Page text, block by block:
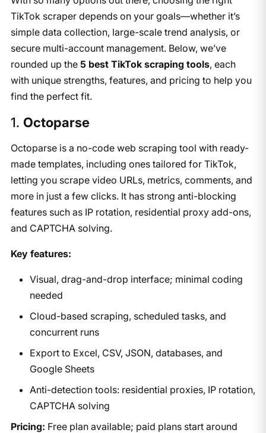
TikTok scraper depends on your goals—whether it’s
simple data collection, large-scale trend analysis, or
secure multi-account management. Below, we’ve
rounded up the 5 best TikTok scraping tools, each
with unique strengths, features, and pricing to help you
find the perfect fit.
​1. Octoparse
Octoparse is a no-code web scraping tool with ready-
made templates, including ones tailored for TikTok,
letting you scrape video URLs, metrics, comments, and
more in just a few clicks. It has strong anti-blocking
features such as IP rotation, residential proxy add-ons,
and CAPTCHA solving.
Key features:
Visual, drag-and-drop interface; minimal coding
needed
Cloud-based scraping, scheduled tasks, and
concurrent runs
Export to Excel, CSV, JSON, databases, and
Google Sheets
Anti-detection tools: residential proxies, IP rotation,
CAPTCHA solving
Pricing: Free plan available; paid plans start around